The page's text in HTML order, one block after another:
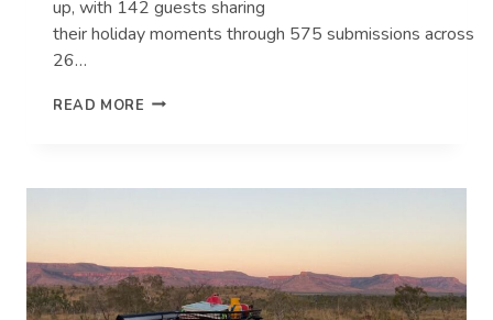
up, with 142 guests sharing
their holiday moments through 575 submissions across
26…
READ MORE GUESTS
OF
&
WIN
COMPETITION